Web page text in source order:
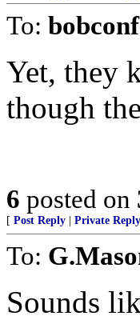
To:
Yet, they
though
6 posted on
[ Post Reply Private Reply
To:
Sounds